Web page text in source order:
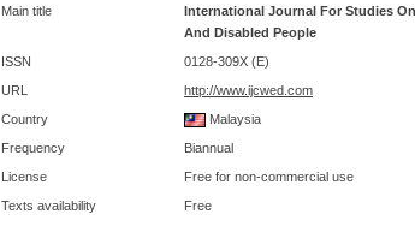
Main title
International Journal For Studies
And Disabled People
ISSN
0128-309X (E)
URL
http://www.ijcwed.com
Country
Malaysia
Frequency
Biannual
License
Free for non-commercial use
Texts availability
Free